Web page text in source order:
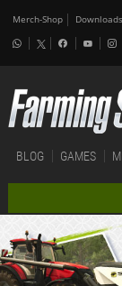
Merch-Shop Downloads
BLOG GAMES